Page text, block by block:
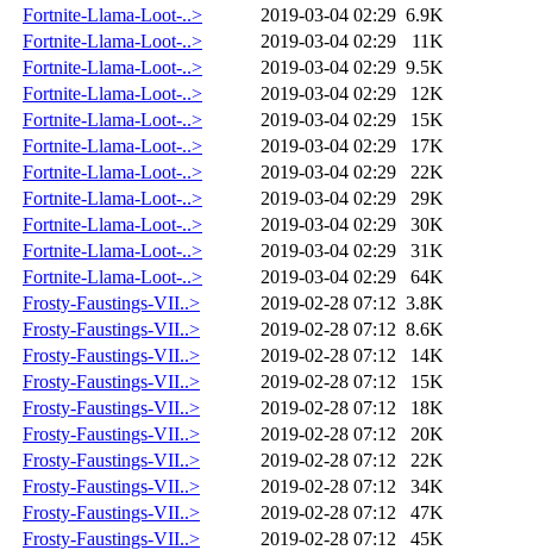
Fortnite-Llama-Loot-..>
2019-03-04 02:29 6.9K
Fortnite-Llama-Loot-..>
2019-03-04 02:29
11K
Fortnite-Llama-Loot-..>
2019-03-04 02:29 9.5K
Fortnite-Llama-Loot-..>
2019-03-04 02:29
12K
Fortnite-Llama-Loot-..>
2019-03-04 02:29
15K
Fortnite-Llama-Loot-..>
2019-03-04 02:29
17K
Fortnite-Llama-Loot-..>
2019-03-04 02:29
22K
Fortnite-Llama-Loot-..>
2019-03-04 02:29
29K
Fortnite-Llama-Loot-..>
2019-03-04 02:29
30K
Fortnite-Llama-Loot-..>
2019-03-04 02:29
31K
Fortnite-Llama-Loot-..>
2019-03-04 02:29
64K
Frosty-Faustings-VII..>
2019-02-28 07:12 3.8K
Frosty-Faustings-VII..>
2019-02-28 07:12 8.6K
Frosty-Faustings-VII..>
2019-02-28 07:12
14K
Frosty-Faustings-VII..>
2019-02-28 07:12
15K
Frosty-Faustings-VII..>
2019-02-28 07:12
18K
Frosty-Faustings-VII..>
2019-02-28 07:12
20K
Frosty-Faustings-VII..>
2019-02-28 07:12
22K
Frosty-Faustings-VII..>
2019-02-28 07:12
34K
Frosty-Faustings-VII..>
2019-02-28 07:12
47K
Frosty-Faustings-VII..>
2019-02-28 07:12
45K